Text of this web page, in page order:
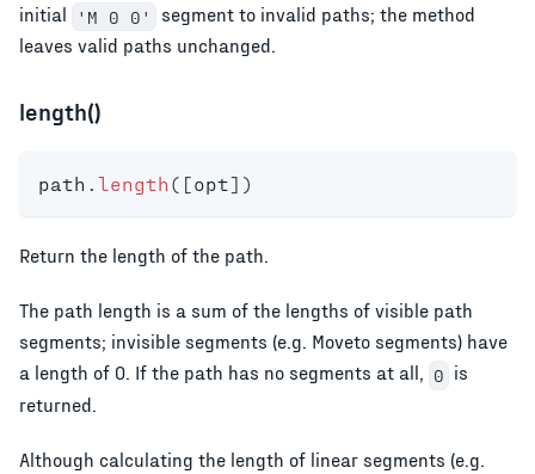
initial
'M 0 0' segment to invalid paths; the method
leaves valid paths unchanged.
length()
path . length ( [opt] )
Return the length of the path.
The path length is a sum of the lengths of visible path
segments; invisible segments (e.g. Moveto segments) have
a length of 0. If the path has no segments at all, 0 is
returned.
Although calculating the length of linear segments (e.g.